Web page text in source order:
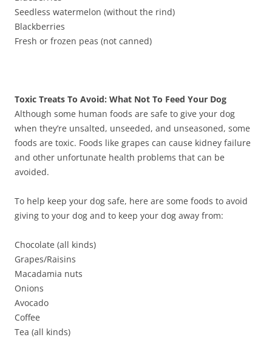
Seedless watermelon (without the rind)
Blackberries
Fresh or frozen peas (not canned)
Toxic Treats To Avoid: What Not To Feed Your Dog
Although some human foods are safe to give your dog
when they’re unsalted, unseeded, and unseasoned, some
foods are toxic. Foods like grapes can cause kidney failure
and other unfortunate health problems that can be
avoided.
To help keep your dog safe, here are some foods to avoid
giving to your dog and to keep your dog away from:
Chocolate (all kinds)
Grapes/Raisins
Macadamia nuts
Onions
Avocado
Coffee
Tea (all kinds)